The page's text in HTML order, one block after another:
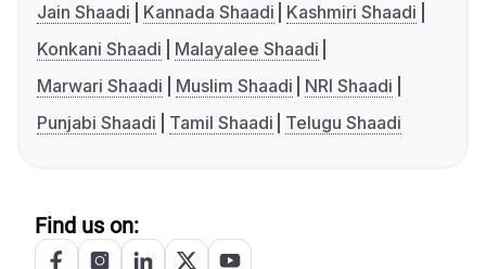
Jain Shaadi
Kannada Shaadi
Kashmiri Shaadi
Konkani Shaadi
Malayalee Shaadi
Marwari Shaadi
Muslim Shaadi
NRI Shaadi
Punjabi Shaadi
Tamil Shaadi Telugu Shaadi
Find us on: